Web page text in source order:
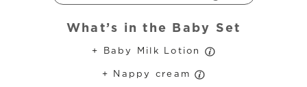
Trial Pack No 4 • 7-18 kg
Trial Pack No 4+ • 9-20 kg
Trial Pack No 5 • 11-25 kg
What’s in the Baby Set
+ Baby Milk Lotion
+ Nappy cream